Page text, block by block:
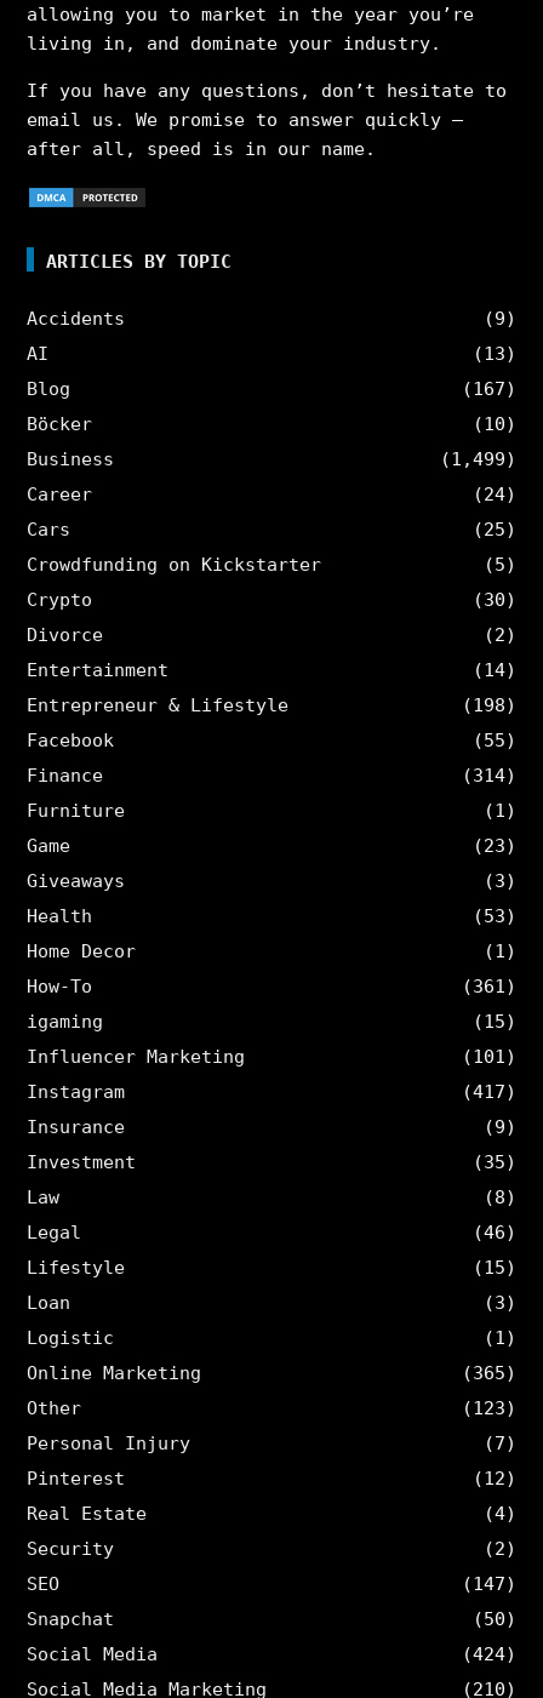
allowing you to market in the year you’re
living in, and dominate your industry.
If you have any questions, don’t hesitate to
email us. We promise to answer quickly –
after all, speed is in our name.
ARTICLES BY TOPIC
Accidents
(9)
AI
(13)
Blog
(167)
Böcker
(10)
Business
(1,499)
Career
(24)
Cars
(25)
Crowdfunding on Kickstarter
(5)
Crypto
(30)
Divorce
(2)
Entertainment
(14)
Entrepreneur & Lifestyle
(198)
Facebook
(55)
Finance
(314)
Furniture
(1)
Game
(23)
Giveaways
(3)
Health
(53)
Home Decor
(1)
How-To
(361)
igaming
(15)
Influencer Marketing
(101)
Instagram
(417)
Insurance
(9)
Investment
(35)
Law
(8)
Legal
(46)
Lifestyle
(15)
Loan
(3)
Logistic
(1)
Online Marketing
(365)
Other
(123)
Personal Injury
(7)
Pinterest
(12)
Real Estate
(4)
Security
(2)
SEO
(147)
Snapchat
(50)
Social Media
(424)
Social Media Marketing
(210)